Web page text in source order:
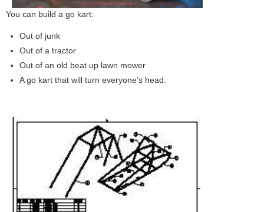
You can build a go kart:
Out of junk
Out of a tractor
Out of an old beat up lawn mower
A go kart that will turn everyone’s head.